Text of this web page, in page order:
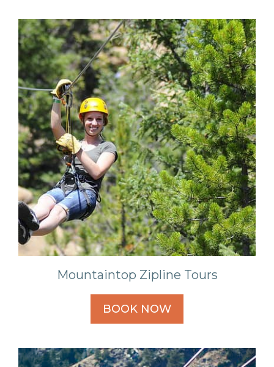
Mountaintop Zipline Tours
BOOK NOW